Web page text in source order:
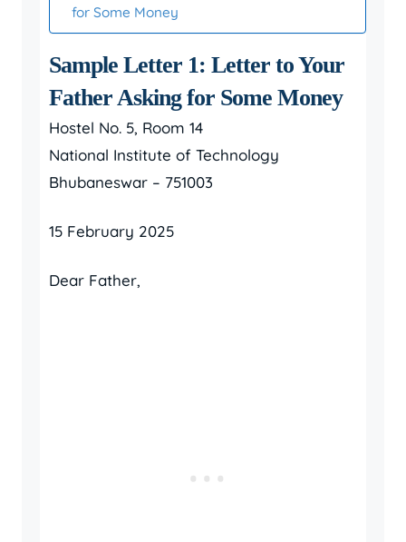
for Some Money
Sample Letter 1: Letter to Your
Father Asking for Some Money
Hostel No. 5, Room 14
National Institute of Technology
Bhubaneswar – 751003
15 February 2025
Dear Father,